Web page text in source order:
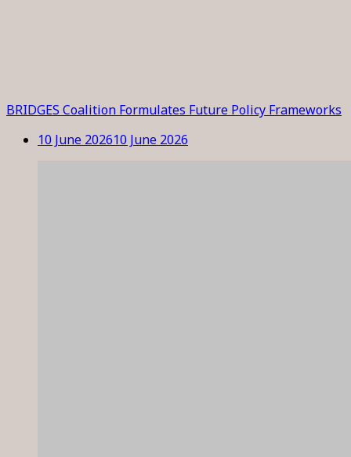
BRIDGES Coalition Formulates Future Policy Frameworks
10 June 202610 June 2026